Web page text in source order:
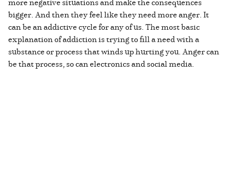
bigger. And then they feel like they need more anger. It
can be an addictive cycle for any of us. The most basic
explanation of addiction is trying to fill a need with a
substance or process that winds up hurting you. Anger can
be that process, so can electronics and social media.